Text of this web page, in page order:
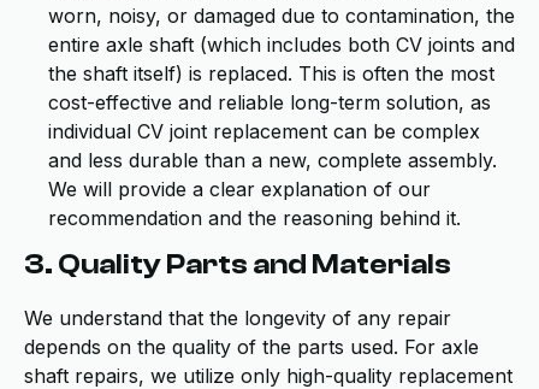
worn, noisy, or damaged due to contamination, the
entire axle shaft (which includes both CV joints and
the shaft itself) is replaced. This is often the most
cost-effective and reliable long-term solution, as
individual CV joint replacement can be complex
and less durable than a new, complete assembly.
We will provide a clear explanation of our
recommendation and the reasoning behind it.
3. Quality Parts and Materials
We understand that the longevity of any repair
depends on the quality of the parts used. For axle
shaft repairs, we utilize only high-quality replacement